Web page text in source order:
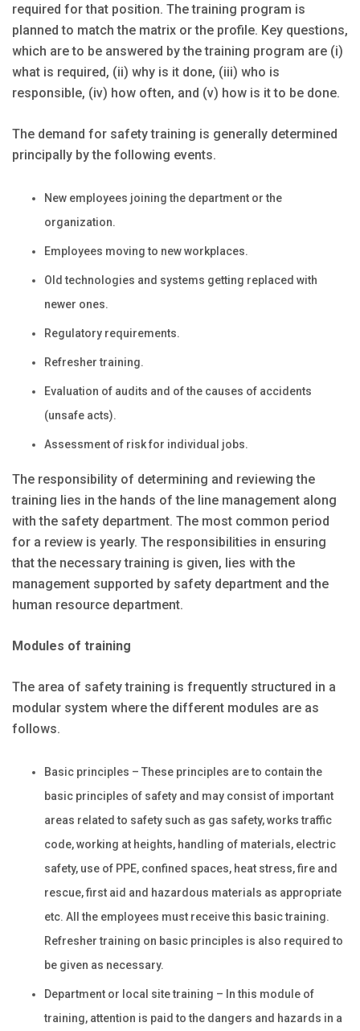
required for that position. The training program is
planned to match the matrix or the profile. Key questions,
which are to be answered by the training program are (i)
what is required, (ii) why is it done, (iii) who is
responsible, (iv) how often, and (v) how is it to be done.
The demand for safety training is generally determined
principally by the following events.
New employees joining the department or the
organization.
Employees moving to new workplaces.
Old technologies and systems getting replaced with
newer ones.
Regulatory requirements.
Refresher training.
Evaluation of audits and of the causes of accidents
(unsafe acts).
Assessment of risk for individual jobs.
The responsibility of determining and reviewing the
training lies in the hands of the line management along
with the safety department. The most common period
for a review is yearly. The responsibilities in ensuring
that the necessary training is given, lies with the
management supported by safety department and the
human resource department.
Modules of training
The area of safety training is frequently structured in a
modular system where the different modules are as
follows.
Basic principles – These principles are to contain the
basic principles of safety and may consist of important
areas related to safety such as gas safety, works traffic
code, working at heights, handling of materials, electric
safety, use of PPE, confined spaces, heat stress, fire and
rescue, first aid and hazardous materials as appropriate
etc. All the employees must receive this basic training.
Refresher training on basic principles is also required to
be given as necessary.
Department or local site training – In this module of
training, attention is paid to the dangers and hazards in a